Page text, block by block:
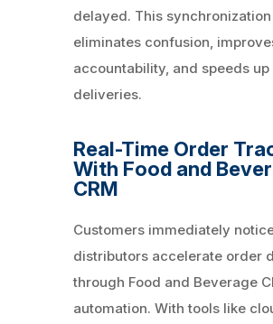
delayed. This synchronization
eliminates confusion,
accountability, and speeds up
deliveries.
Real-Time Order
With Food and
CRM
Customers immediately
distributors accelerate order
through Food and Beverage
automation. With tools like